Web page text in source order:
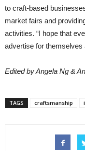
to craft-based
market fairs and
activities. “I hope that
advertise for themselves
Edited by Angela Ng &
TAGS craftsmanship